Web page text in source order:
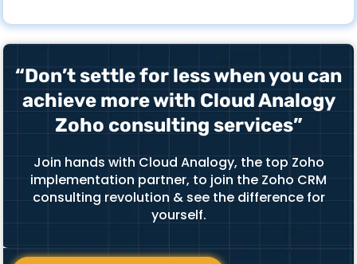
“Don’t settle for less when you can
achieve more with Cloud Analogy
Zoho consulting services”
Join hands with Cloud Analogy, the top Zoho
implementation partner, to join the Zoho CRM
consulting revolution & see the difference for
yourself.